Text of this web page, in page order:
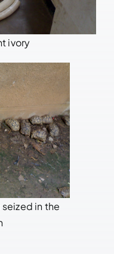
ivory
in the